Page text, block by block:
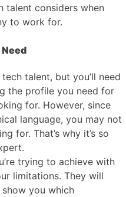
talent considers when
to work for.
talent, but you’ll need
the profile you need for
for. However, since
language, you may not
for. That’s why it’s so
trying to achieve with
limitations. They will
you which